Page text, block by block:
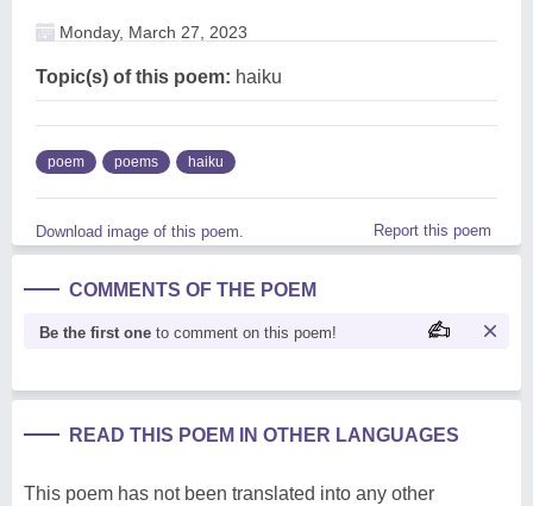
Monday, March 27, 2023
Topic(s) of this poem: haiku
poem poems haiku
Download image of this poem. Report this poem
COMMENTS OF THE POEM
Be the first one to comment on this poem!
READ THIS POEM IN OTHER LANGUAGES
This poem has not been translated into any other